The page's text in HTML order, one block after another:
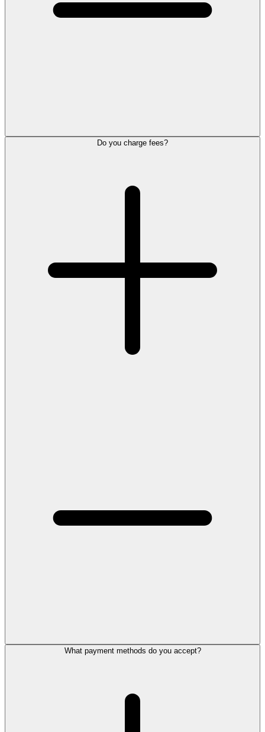
Do you charge fees?
What payment methods do you accept?